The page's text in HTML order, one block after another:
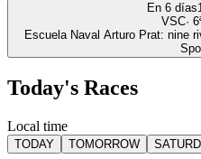
En 6 días
VSC· 6
Escuela Naval Arturo Prat: nine
Today's Races
Local time
TODAY TOMORROW